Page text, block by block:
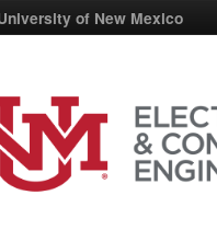
of New Mexico
Z